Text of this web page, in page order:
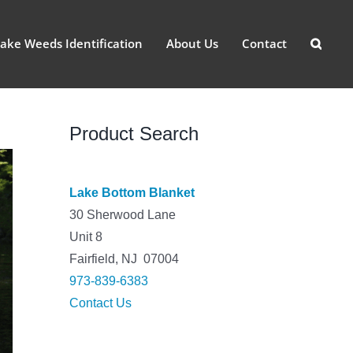
Weeds Identification About Us Contact
Product Search
Lake Bottom Blanket
30 Sherwood Lane
Unit 8
Fairfield, NJ 07004
973-839-6383
Contact Us